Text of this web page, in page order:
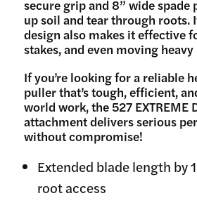
secure grip and 8” wide spade
up soil and tear through roots.
design also makes it effective
stakes, and even moving
If you’re looking for a reliable
puller that’s tough, efficient,
world work, the 527 EXTREME
attachment delivers serious
without compromise!
Extended blade length by
root access